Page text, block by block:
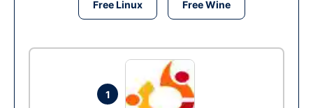
Free Linux Free Wine
1